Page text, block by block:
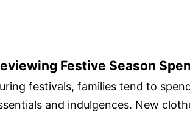
Festive Season
festivals, families tend to
and indulgences. New